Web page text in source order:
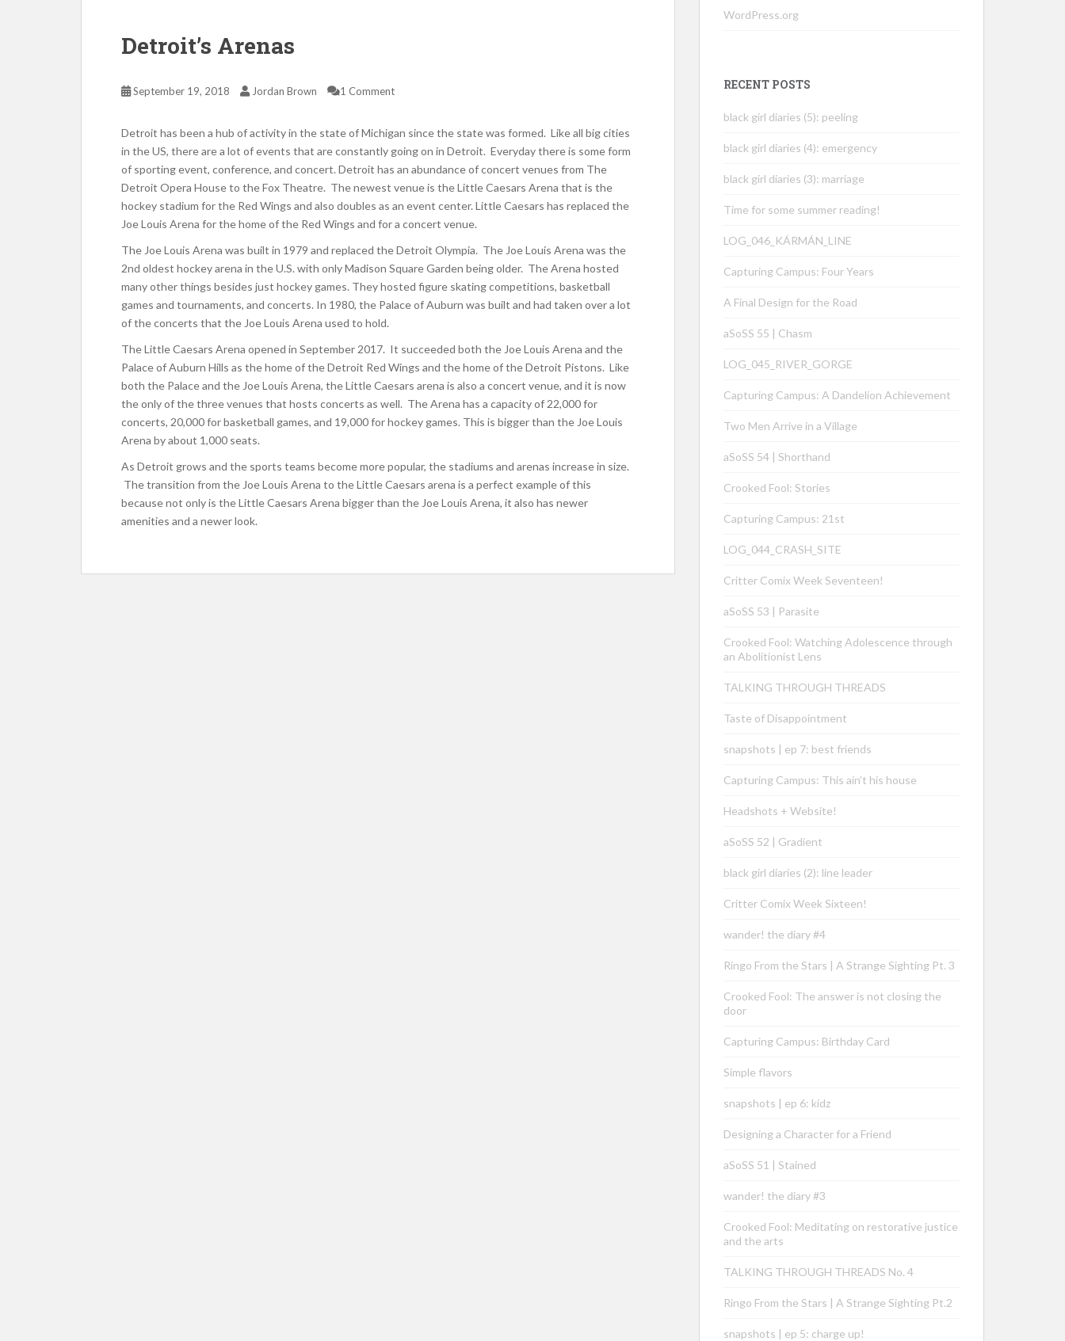
Detroit’s Arenas
September 19, 2018 Jordan Brown 1 Comment
Detroit has been a hub of activity in the state of Michigan since the state was formed. Like all big cities
in the US, there are a lot of events that are constantly going on in Detroit. Everyday there is some form
of sporting event, conference, and concert. Detroit has an abundance of concert venues from The
Detroit Opera House to the Fox Theatre. The newest venue is the Little Caesars Arena that is the
hockey stadium for the Red Wings and also doubles as an event center. Little Caesars has replaced the
Joe Louis Arena for the home of the Red Wings and for a concert venue.
The Joe Louis Arena was built in 1979 and replaced the Detroit Olympia. The Joe Louis Arena was the
2nd oldest hockey arena in the U.S. with only Madison Square Garden being older. The Arena hosted
many other things besides just hockey games. They hosted figure skating competitions, basketball
games and tournaments, and concerts. In 1980, the Palace of Auburn was built and had taken over a lot
of the concerts that the Joe Louis Arena used to hold.
The Little Caesars Arena opened in September 2017. It succeeded both the Joe Louis Arena and the
Palace of Auburn Hills as the home of the Detroit Red Wings and the home of the Detroit Pistons. Like
both the Palace and the Joe Louis Arena, the Little Caesars arena is also a concert venue, and it is now
the only of the three venues that hosts concerts as well. The Arena has a capacity of 22,000 for
concerts, 20,000 for basketball games, and 19,000 for hockey games. This is bigger than the Joe Louis
Arena by about 1,000 seats.
As Detroit grows and the sports teams become more popular, the stadiums and arenas increase in size.
The transition from the Joe Louis Arena to the Little Caesars arena is a perfect example of this
because not only is the Little Caesars Arena bigger than the Joe Louis Arena, it also has newer
amenities and a newer look.
WordPress.org
RECENT POSTS
black girl diaries (5): peeling
black girl diaries (4): emergency
black girl diaries (3): marriage
Time for some summer reading!
LOG_046_KÁRMÁN_LINE
Capturing Campus: Four Years
A Final Design for the Road
aSoSS 55 | Chasm
LOG_045_RIVER_GORGE
Capturing Campus: A Dandelion Achievement
Two Men Arrive in a Village
aSoSS 54 | Shorthand
Crooked Fool: Stories
Capturing Campus: 21st
LOG_044_CRASH_SITE
Critter Comix Week Seventeen!
aSoSS 53 | Parasite
Crooked Fool: Watching Adolescence through
an Abolitionist Lens
TALKING THROUGH THREADS
Taste of Disappointment
snapshots | ep 7: best friends
Capturing Campus: This ain’t his house
Headshots + Website!
aSoSS 52 | Gradient
black girl diaries (2): line leader
Critter Comix Week Sixteen!
wander! the diary #4
Ringo From the Stars | A Strange Sighting Pt. 3
Crooked Fool: The answer is not closing the
door
Capturing Campus: Birthday Card
Simple flavors
snapshots | ep 6: kidz
Designing a Character for a Friend
aSoSS 51 | Stained
wander! the diary #3
Crooked Fool: Meditating on restorative justice
and the arts
TALKING THROUGH THREADS No. 4
Ringo From the Stars | A Strange Sighting Pt.2
snapshots | ep 5: charge up!